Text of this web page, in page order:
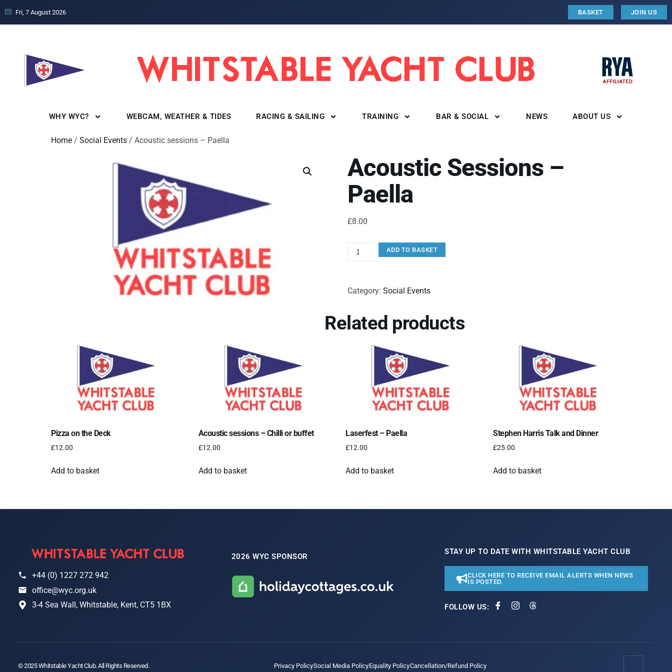
Fri, 7 August 2026 BASKET JOIN US
WHY WYC? WEBCAM, WEATHER & TIDES RACING & SAILING TRAINING BAR & SOCIAL NEWS ABOUT US
Home / Social Events / Acoustic sessions – Paella
Acoustic Sessions –
Paella
£8.00
ADD TO BASKET
Category: Social Events
Related products
Pizza on the Deck
£12.00
Add to basket
Acoustic sessions – Chilli or buffet
£12.00
Add to basket
Laserfest – Paella
£12.00
Add to basket
Stephen Harris Talk and Dinner
£25.00
Add to basket
+44 (0) 1227 272 942
office@wyc.org.uk
3-4 Sea Wall, Whitstable, Kent, CT5 1BX
2026 WYC SPONSOR
STAY UP TO DATE WITH WHITSTABLE YACHT CLUB
CLICK HERE TO RECEIVE EMAIL ALERTS WHEN NEWS
IS POSTED.
FOLLOW US:
© 2025 Whitstable Yacht Club. All Rights Reserved. Privacy PolicySocial Media PolicyEquality PolicyCancellation/Refund Policy